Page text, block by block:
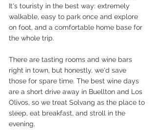
It's touristy in the best way: extremely
walkable, easy to park once and explore
on foot, and a comfortable home base for
the whole trip.
There are tasting rooms and wine bars
right in town, but honestly, we'd save
those for spare time. The best wine days
are a short drive away in Buellton and Los
Olivos, so we treat Solvang as the place to
sleep, eat breakfast, and stroll in the
evening.